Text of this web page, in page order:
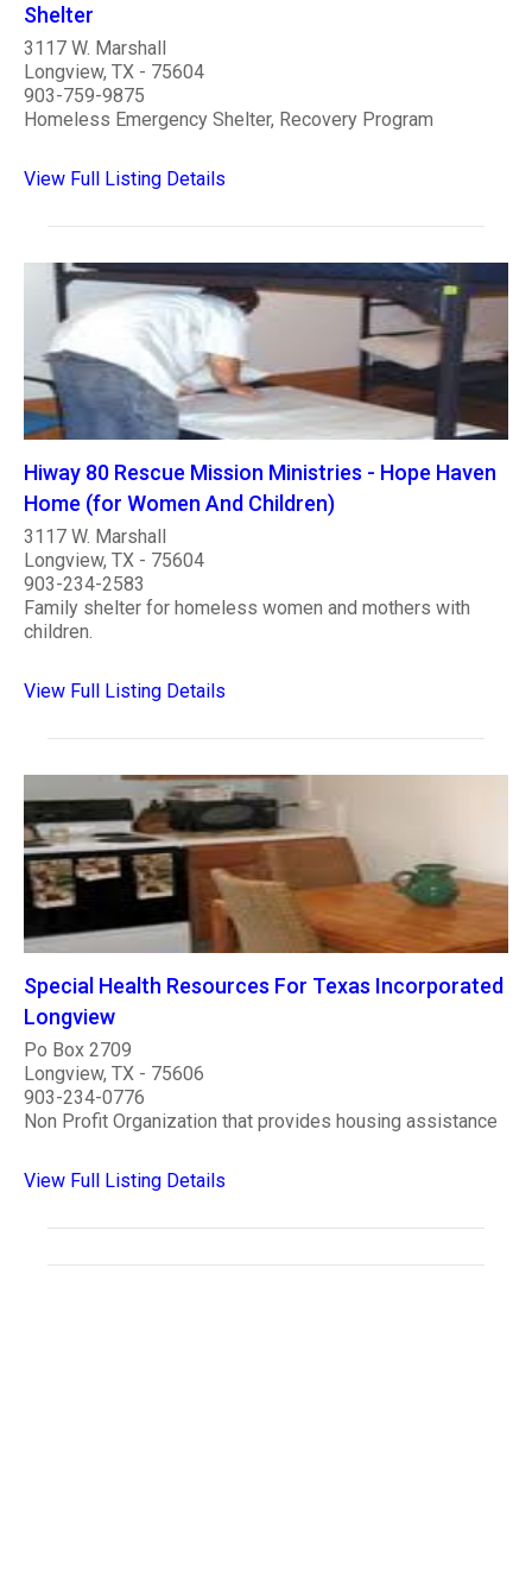
Shelter
3117 W. Marshall
Longview, TX - 75604
903-759-9875
Homeless Emergency Shelter, Recovery Program
View Full Listing Details
Hiway 80 Rescue Mission Ministries - Hope Haven
Home (for Women And Children)
3117 W. Marshall
Longview, TX - 75604
903-234-2583
Family shelter for homeless women and mothers with
children.
View Full Listing Details
Special Health Resources For Texas Incorporated
Longview
Po Box 2709
Longview, TX - 75606
903-234-0776
Non Profit Organization that provides housing assistance
View Full Listing Details